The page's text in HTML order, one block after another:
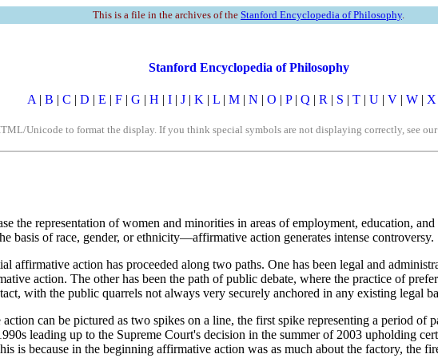
This is a file in the archives of the Stanford Encyclopedia of Philosophy.
Stanford Encyclopedia of Philosophy
A | B | C | D | E | F | G | H | I | J | K | L | M | N | O | P| Q | R | S | T | U | V | W | X
Unicode to format the display. If you think special symbols are not displaying correctly, see
the representation of women and minorities in areas of employment, education,
basis of race, gender, or ethnicity—affirmative action generates intense controversy.
affirmative action has proceeded along two paths. One has been legal and
action. The other has been the path of public debate, where the practice of
with the public quarrels not always very securely anchored in any existing legal
can be pictured as two spikes on a line, the first spike representing a period of
leading up to the Supreme Court's decision in the summer of 2003 upholding
is because in the beginning affirmative action was as much about the factory, the